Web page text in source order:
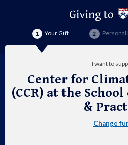
Your Gift Personal
I want to
Center for
(CCR) at the
&
Change